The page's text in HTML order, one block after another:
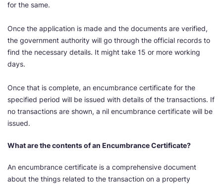
for the same.
Once the application is made and the documents are verified,
the government authority will go through the official records to
find the necessary details. It might take 15 or more working
days.
Once that is complete, an encumbrance certificate for the
specified period will be issued with details of the transactions. If
no transactions are shown, a nil encumbrance certificate will be
issued.
What are the contents of an Encumbrance Certificate?
An encumbrance certificate is a comprehensive document
about the things related to the transaction on a property